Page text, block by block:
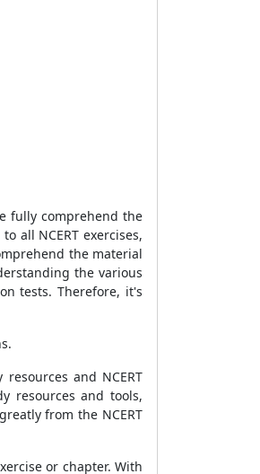
fully comprehend the
all NCERT exercises,
the material
the various
tests. Therefore, it's
and NCERT
resources and tools,
from the NCERT
or chapter. With